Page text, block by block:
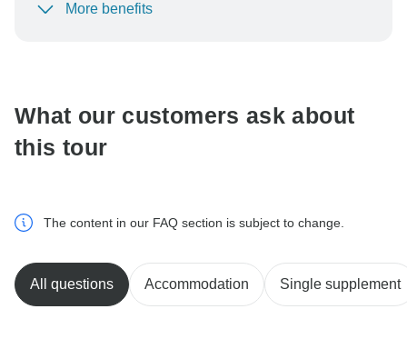
To protect your payment and ensure your booking will
More benefits
What our customers ask about
this tour
The content in our FAQ section is subject to change.
All questions Accommodation Single supplement